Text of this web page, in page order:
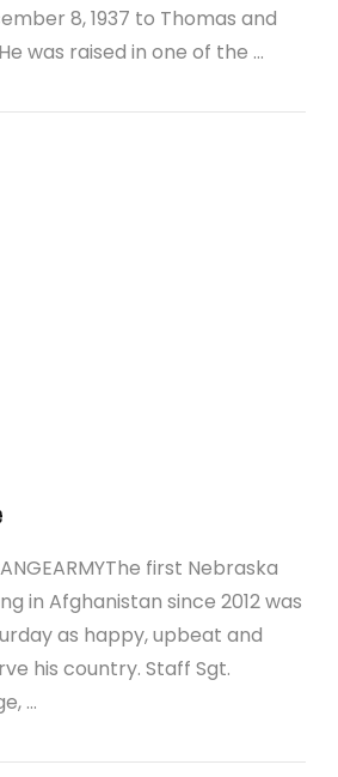
8, 1937 to Thomas and
was raised in one of the …
first Nebraska
in Afghanistan since 2012 was
as happy, upbeat and
his country. Staff Sgt.
…